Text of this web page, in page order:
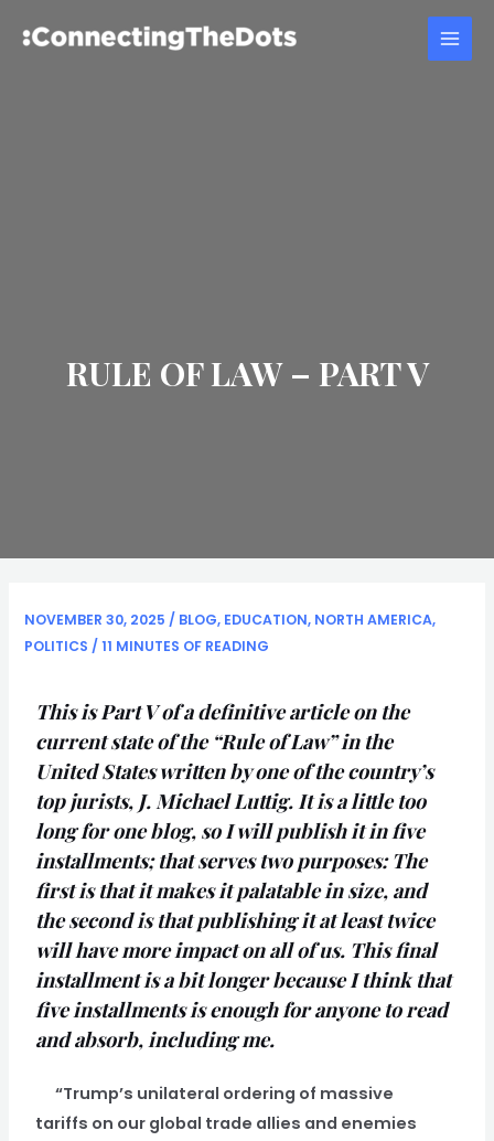
RULE OF LAW – PART V
NOVEMBER 30, 2025 / BLOG, EDUCATION, NORTH AMERICA,
POLITICS /11 MINUTES OF READING
This is Part V of a definitive article on the
current state of the “Rule of Law” in the
United States written by one of the country’s
top jurists, J. Michael Luttig. It is a little too
long for one blog, so I will publish it in five
installments; that serves two purposes: The
first is that it makes it palatable in size, and
the second is that publishing it at least twice
will have more impact on all of us. This final
installment is a bit longer because I think that
five installments is enough for anyone to read
and absorb, including me.
“Trump’s unilateral ordering of massive
tariffs on our global trade allies and enemies